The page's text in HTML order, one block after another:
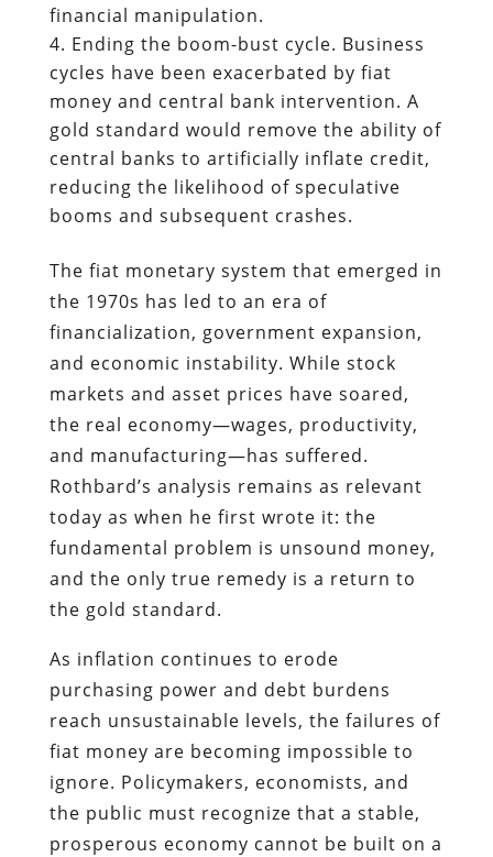
financial manipulation.
Ending the boom-bust cycle. Business
cycles have been exacerbated by fiat
money and central bank intervention. A
gold standard would remove the ability of
central banks to artificially inflate credit,
reducing the likelihood of speculative
booms and subsequent crashes.
The fiat monetary system that emerged in
the 1970s has led to an era of
financialization, government expansion,
and economic instability. While stock
markets and asset prices have soared,
the real economy—wages, productivity,
and manufacturing—has suffered.
Rothbard’s analysis remains as relevant
today as when he first wrote it: the
fundamental problem is unsound money,
and the only true remedy is a return to
the gold standard.
As inflation continues to erode
purchasing power and debt burdens
reach unsustainable levels, the failures of
fiat money are becoming impossible to
ignore. Policymakers, economists, and
the public must recognize that a stable,
prosperous economy cannot be built on a